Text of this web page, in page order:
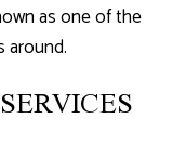
as one of the
around.